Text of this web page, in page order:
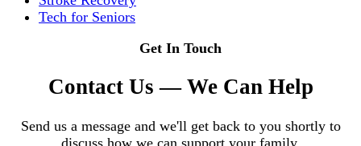
Tech for Seniors
Get In Touch
Contact Us — We Can Help
Send us a message and we'll get back to you shortly to
discuss how we can support your family.